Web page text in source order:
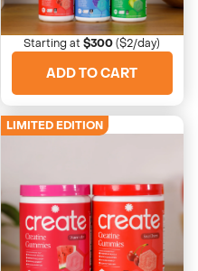
Ultimate Starter
Taste bud explosion
Starting at$300($2/day)
ADD TO CART
LIMITED EDITION